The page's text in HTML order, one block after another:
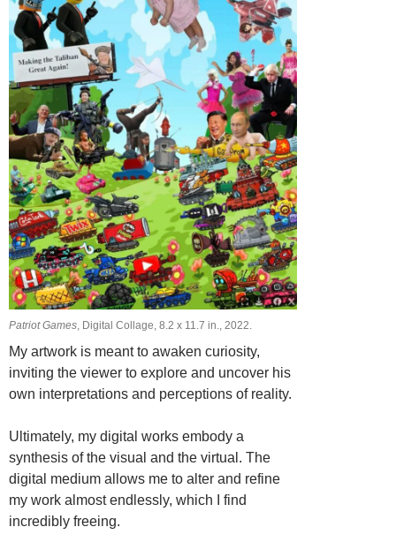
Patriot Games, Digital Collage, 8.2 х 11.7 in., 2022.
My artwork is meant to awaken curiosity,
inviting the viewer to explore and uncover his
own interpretations and perceptions of reality.
Ultimately, my digital works embody a
synthesis of the visual and the virtual. The
digital medium allows me to alter and refine
my work almost endlessly, which I find
incredibly freeing.